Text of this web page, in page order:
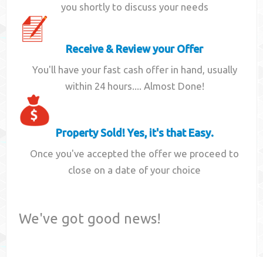
you shortly to discuss your needs
Receive & Review your Offer
You'll have your fast cash offer in hand, usually
within 24 hours.... Almost Done!
Property Sold! Yes, it's that Easy.
Once you've accepted the offer we proceed to
close on a date of your choice
We've got good news!